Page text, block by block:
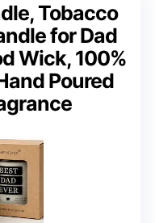
Tobacco
for Dad
Wick, 100%
Poured